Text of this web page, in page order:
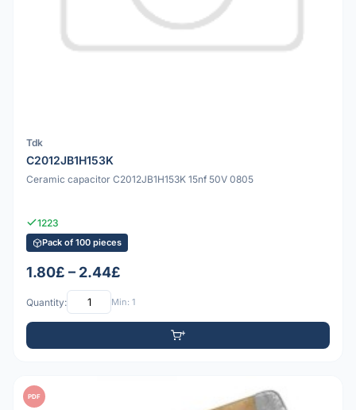
Tdk
C2012JB1H153K
Ceramic capacitor C2012JB1H153K 15nf 50V 0805
1223
Pack of 100 pieces
1.80£ – 2.44£
Quantity: Min: 1
PDF